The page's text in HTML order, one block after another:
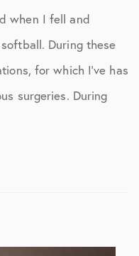
when I fell and
During these
for which I’ve has
surgeries. During